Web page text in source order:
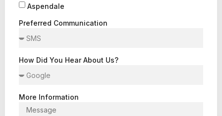
Aspendale
Preferred Communication
How Did You Hear About Us?
More Information